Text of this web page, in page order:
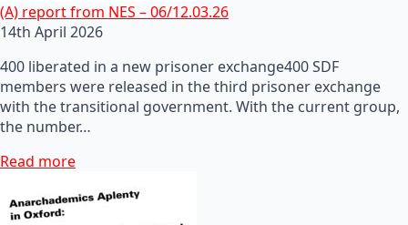
(A) report from NES – 06/12.03.26
14th April 2026
400 liberated in a new prisoner exchange400 SDF
members were released in the third prisoner exchange
with the transitional government. With the current group,
the number…
Read more